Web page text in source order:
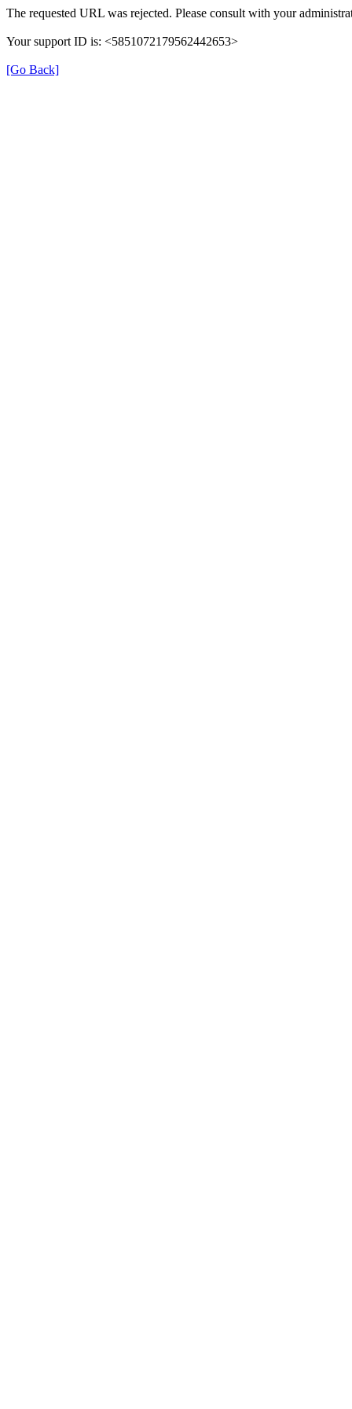
The requested URL was rejected. Please consult with your
Your support ID is: <5851072179562442653>
[Go Back]